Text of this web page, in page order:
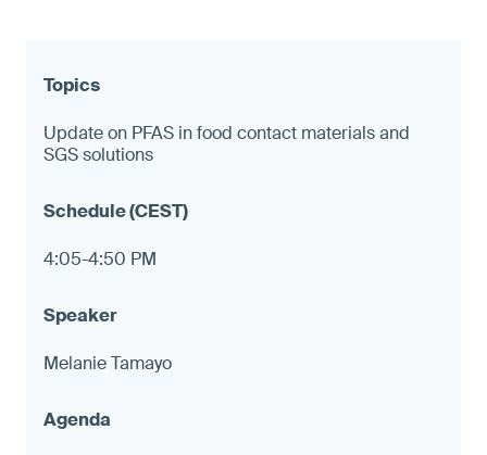
Update on PFAS in food contact materials and
SGS solutions
4:05-4:50 PM
Melanie Tamayo